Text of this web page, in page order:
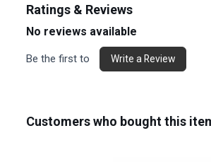
Ratings & Reviews
No reviews available
Be the first to Write a Review
Customers who bought this